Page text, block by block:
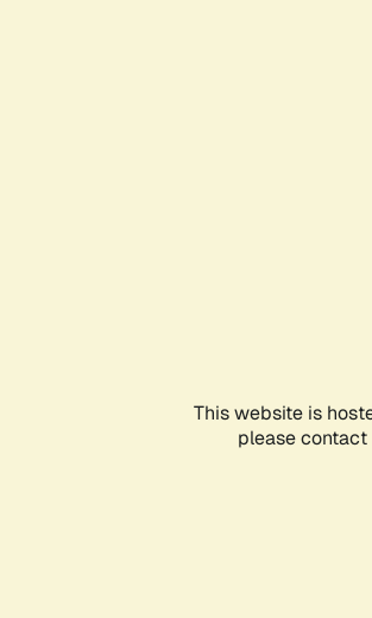
This website is
please contact